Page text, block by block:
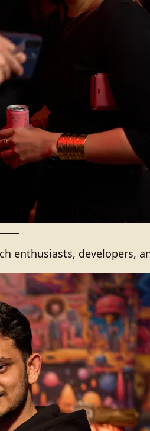
enthusiasts, developers,